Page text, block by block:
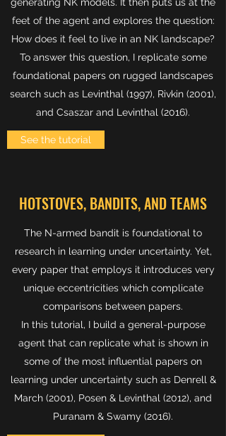
feet of the agent and explores the question:
How does it feel to live in an NK landscape?
To answer this question, I replicate some
foundational papers on rugged landscapes
search such as Levinthal (1997), Rivkin (2001),
and Csaszar and Levinthal (2016).
See the tutorial
HOTSTOVES, BANDITS, AND TEAMS
The N-armed bandit is foundational to
research in learning under uncertainty. Yet,
every paper that employs it introduces very
unique eccentricities which complicate
comparisons between papers.
In this tutorial, I build a general-purpose
agent that can replicate what is shown in
some of the most influential papers on
learning under uncertainty such as Denrell &
March (2001), Posen & Levinthal (2012), and
Puranam & Swamy (2016).